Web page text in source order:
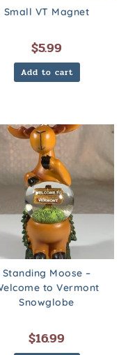
Small VT Magnet
$5.99
Add to cart
Standing Moose –
to Vermont
Snowglobe
$16.99